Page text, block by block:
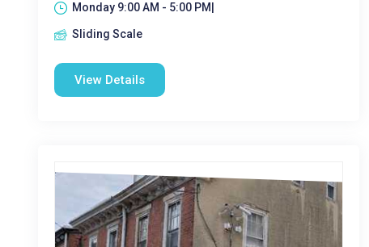
Monday 9:00 AM - 5:00 PM|
Sliding Scale
View Details